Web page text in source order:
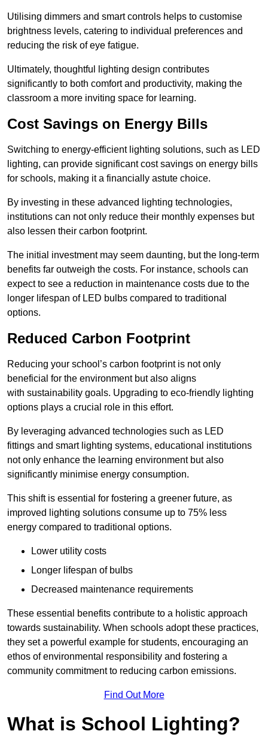
Utilising dimmers and smart controls helps to customise
brightness levels, catering to individual preferences and
reducing the risk of eye fatigue.
Ultimately, thoughtful lighting design contributes
significantly to both comfort and productivity, making the
classroom a more inviting space for learning.
Cost Savings on Energy Bills
Switching to energy-efficient lighting solutions, such as LED
lighting, can provide significant cost savings on energy bills
for schools, making it a financially astute choice.
By investing in these advanced lighting technologies,
institutions can not only reduce their monthly expenses but
also lessen their carbon footprint.
The initial investment may seem daunting, but the long-term
benefits far outweigh the costs. For instance, schools can
expect to see a reduction in maintenance costs due to the
longer lifespan of LED bulbs compared to traditional
options.
Reduced Carbon Footprint
Reducing your school’s carbon footprint is not only
beneficial for the environment but also aligns
with sustainability goals. Upgrading to eco-friendly lighting
options plays a crucial role in this effort.
By leveraging advanced technologies such as LED
fittings and smart lighting systems, educational institutions
not only enhance the learning environment but also
significantly minimise energy consumption.
This shift is essential for fostering a greener future, as
improved lighting solutions consume up to 75% less
energy compared to traditional options.
Lower utility costs
Longer lifespan of bulbs
Decreased maintenance requirements
These essential benefits contribute to a holistic approach
towards sustainability. When schools adopt these practices,
they set a powerful example for students, encouraging an
ethos of environmental responsibility and fostering a
community commitment to reducing carbon emissions.
Find Out More
What is School Lighting?